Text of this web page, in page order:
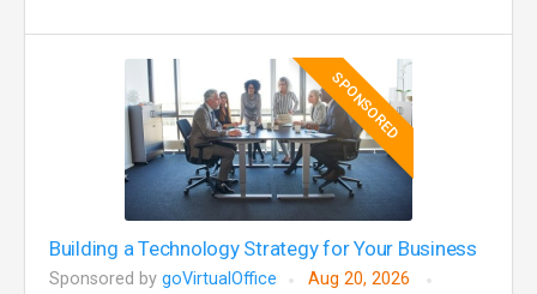
SPONSORED
Building a Technology Strategy for Your Business
Sponsored by goVirtualOffice
Aug 20, 2026